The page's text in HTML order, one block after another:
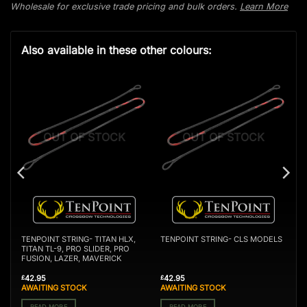
Wholesale for exclusive trade pricing and bulk orders. Learn More
Also available in these other colours:
OUT OF STOCK
TENPOINT STRING- TITAN HLX,
TITAN TL-9, PRO SLIDER, PRO
FUSION, LAZER, MAVERICK
£42.95
AWAITING STOCK
OUT OF STOCK
TENPOINT STRING- CLS MODELS
£42.95
AWAITING STOCK